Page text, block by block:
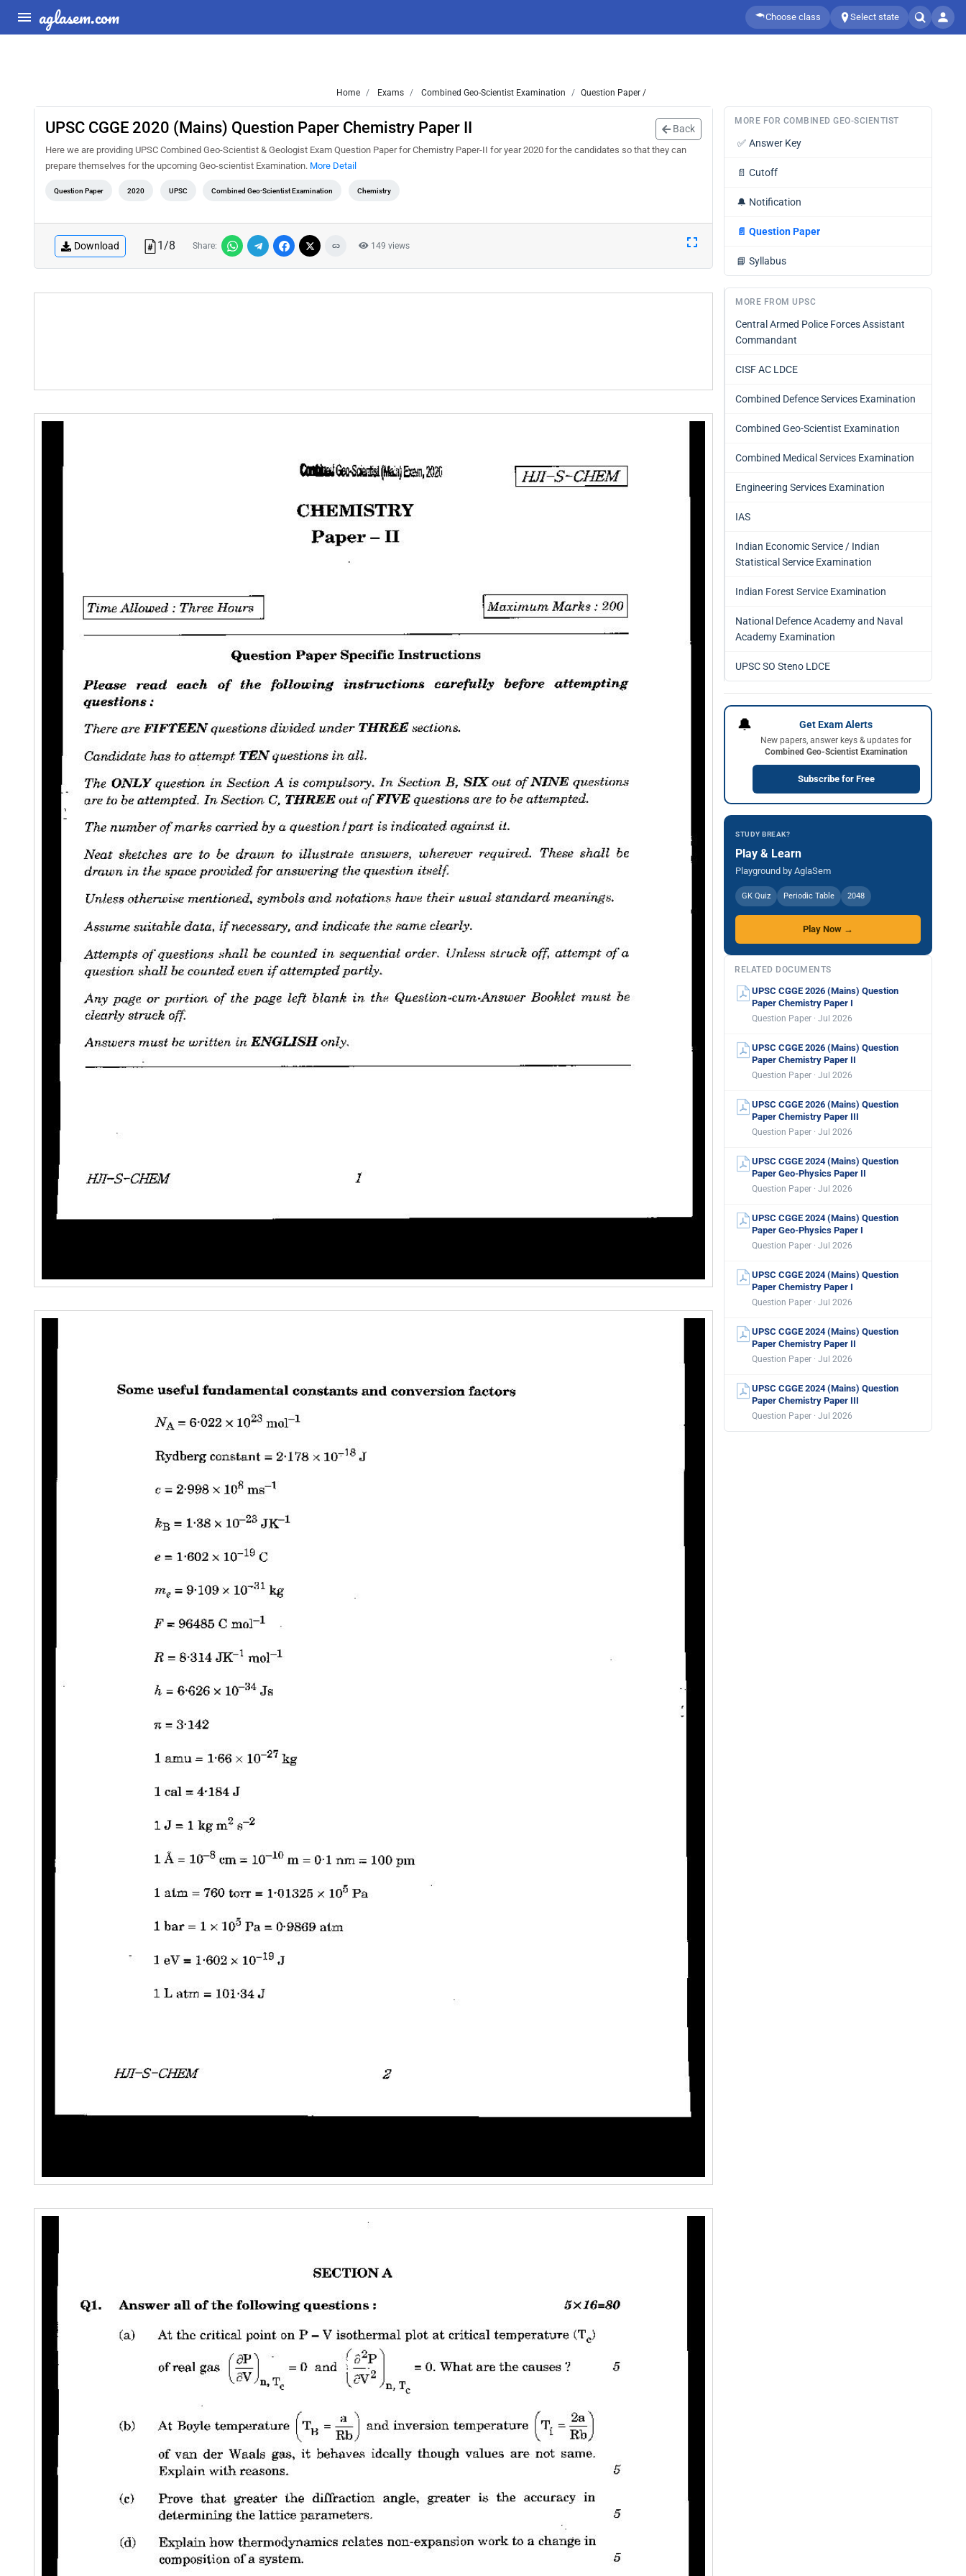
aglasem.com Choose class Select state
Home Exams Combined Geo-Scientist Examination Question Paper /
UPSC CGGE 2020 (Mains) Question Paper Chemistry Paper II Back
Here we are providing UPSC Combined Geo-Scientist & Geologist Exam Question Paper for Chemistry Paper-II for year 2020 for the candidates so that they can
prepare themselves for the upcoming Geo-scientist Examination. More Detail
Question Paper 2020 UPSC Combined Geo-Scientist Examination Chemistry
Download 1/8 Share: 149 views
MORE FOR COMBINED GEO-SCIENTIST
✅ Answer Key
📄 Cutoff
🔔 Notification
📄 Question Paper
📘 Syllabus
MORE FROM UPSC
Central Armed Police Forces Assistant
Commandant
CISF AC LDCE
Combined Defence Services Examination
Combined Geo-Scientist Examination
Combined Medical Services Examination
Engineering Services Examination
IAS
Indian Economic Service / Indian
Statistical Service Examination
Indian Forest Service Examination
National Defence Academy and Naval
Academy Examination
UPSC SO Steno LDCE
🔔 Get Exam Alerts
New papers, answer keys & updates for
Combined Geo-Scientist Examination
Subscribe for Free
STUDY BREAK?
Play & Learn
Playground by AglaSem
GK Quiz Periodic Table 2048
Play Now →
RELATED DOCUMENTS
UPSC CGGE 2026 (Mains) Question
Paper Chemistry Paper I
Question Paper · Jul 2026
UPSC CGGE 2026 (Mains) Question
Paper Chemistry Paper II
Question Paper · Jul 2026
UPSC CGGE 2026 (Mains) Question
Paper Chemistry Paper III
Question Paper · Jul 2026
UPSC CGGE 2024 (Mains) Question
Paper Geo-Physics Paper II
Question Paper · Jul 2026
UPSC CGGE 2024 (Mains) Question
Paper Geo-Physics Paper I
Question Paper · Jul 2026
UPSC CGGE 2024 (Mains) Question
Paper Chemistry Paper I
Question Paper · Jul 2026
UPSC CGGE 2024 (Mains) Question
Paper Chemistry Paper II
Question Paper · Jul 2026
UPSC CGGE 2024 (Mains) Question
Paper Chemistry Paper III
Question Paper · Jul 2026